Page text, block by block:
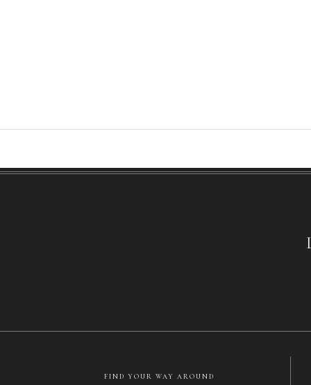
FIND YOUR WAY AROUND